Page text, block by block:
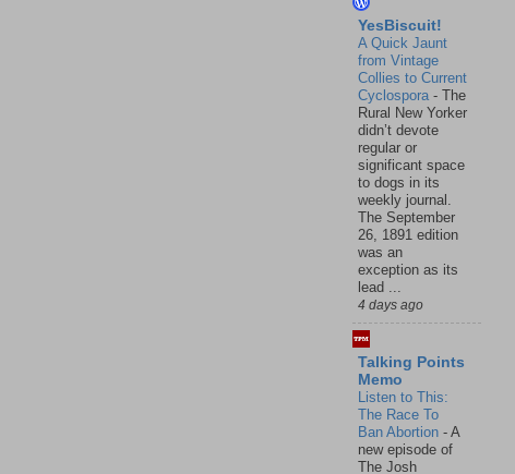
YesBiscuit!
A Quick Jaunt
from Vintage
Collies to Current
Cyclospora - The
Rural New Yorker
didn’t devote
regular or
significant space
to dogs in its
weekly journal.
The September
26, 1891 edition
was an
exception as its
lead ...
4 days ago
Talking Points
Memo
Listen to This:
The Race To
Ban Abortion - A
new episode of
The Josh